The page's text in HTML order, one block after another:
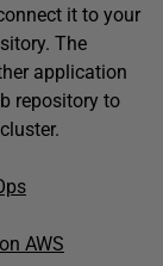
it to your
The
application
repository to
AWS